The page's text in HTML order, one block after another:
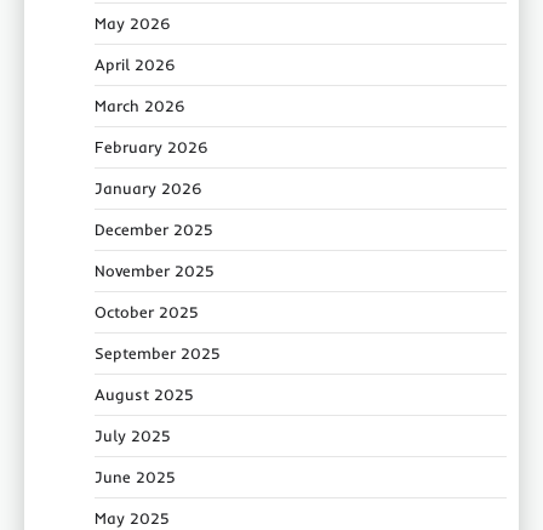
May 2026
April 2026
March 2026
February 2026
January 2026
December 2025
November 2025
October 2025
September 2025
August 2025
July 2025
June 2025
May 2025